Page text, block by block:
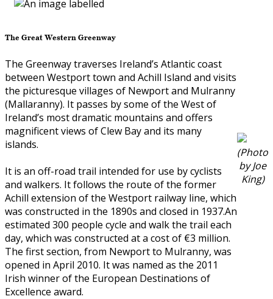
The Great Western Greenway
The Greenway traverses Ireland’s Atlantic coast
between Westport town and Achill Island and visits
the picturesque villages of Newport and Mulranny
(Mallaranny). It passes by some of the West of
Ireland’s most dramatic mountains and offers
magnificent views of Clew Bay and its many
islands.
It is an off-road trail intended for use by cyclists
and walkers. It follows the route of the former
Achill extension of the Westport railway line, which
was constructed in the 1890s and closed in 1937.An
estimated 300 people cycle and walk the trail each
day, which was constructed at a cost of €3 million.
The first section, from Newport to Mulranny, was
opened in April 2010. It was named as the 2011
Irish winner of the European Destinations of
Excellence award.
(Photo
by Joe
King)